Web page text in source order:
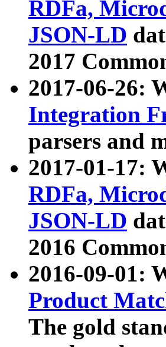
RDFa,
JSON-LD
2017
2017-06-26:
Integration
parsers and
2017-01-17:
RDFa,
JSON-LD
2016
2016-09-01:
Product
The gold